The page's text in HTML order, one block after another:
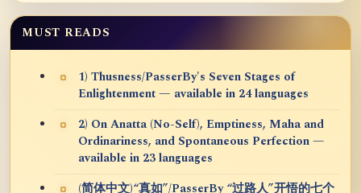
MUST READS
1) Thusness/PasserBy's Seven Stages of
Enlightenment — available in 24 languages
2) On Anatta (No-Self), Emptiness, Maha and
Ordinariness, and Spontaneous Perfection —
available in 23 languages
(简体中文)“真如”/PasserBy “过路人”开悟的七个